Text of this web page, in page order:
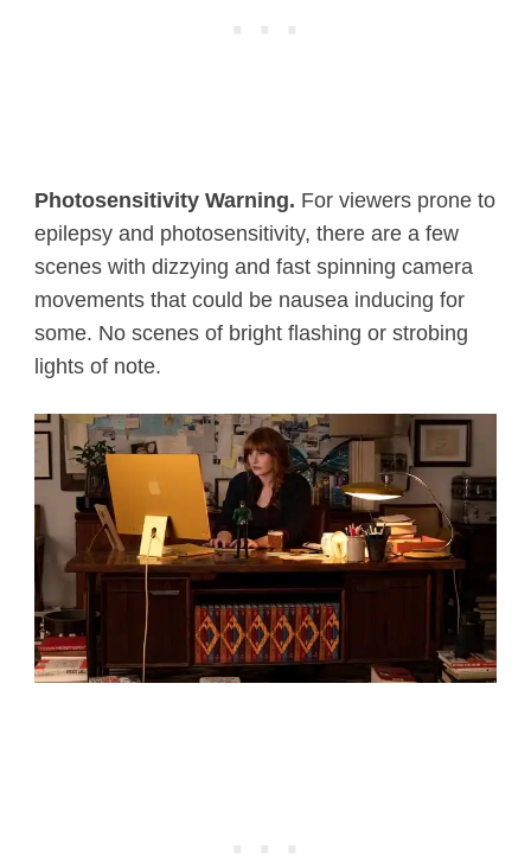
Photosensitivity Warning. For viewers prone to
epilepsy and photosensitivity, there are a few
scenes with dizzying and fast spinning camera
movements that could be nausea inducing for
some. No scenes of bright flashing or strobing
lights of note.